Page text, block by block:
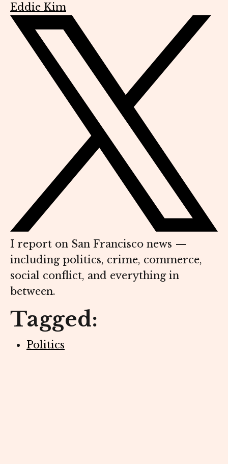
Eddie Kim
I report on San Francisco news —
including politics, crime, commerce,
social conflict, and everything in
between.
Tagged:
Politics